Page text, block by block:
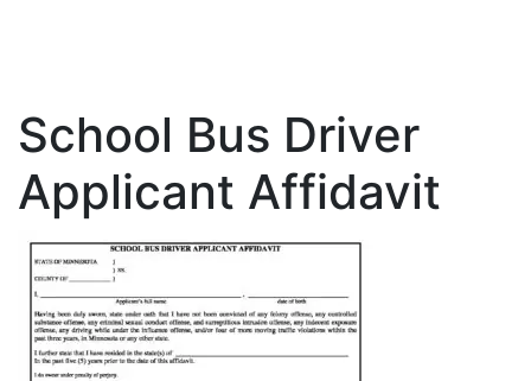
School Bus Driver
Applicant Affidavit